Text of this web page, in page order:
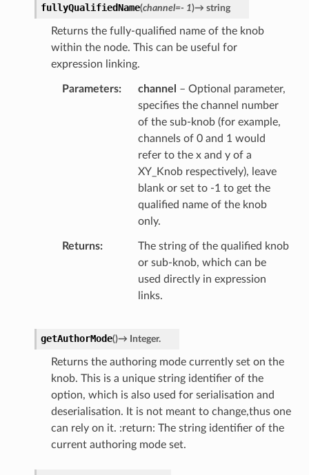
fullyQualifiedName(channel=- 1)→ string
Returns the fully-qualified name of the knob
within the node. This can be useful for
expression linking.
Parameters channel
– Optional parameter,
specifies the channel number
of the sub-knob (for example,
channels of 0 and 1 would
refer to the x and y of a
XY_Knob respectively), leave
blank or set to -1 to get the
qualified name of the knob
only.
Returns
The string of the qualified knob
or sub-knob, which can be
used directly in expression
links.
getAuthorMode()→ Integer.
Returns the authoring mode currently set on the
knob. This is a unique string identifier of the
option, which is also used for serialisation and
deserialisation. It is not meant to change,thus one
can rely on it. :return: The string identifier of the
current authoring mode set.